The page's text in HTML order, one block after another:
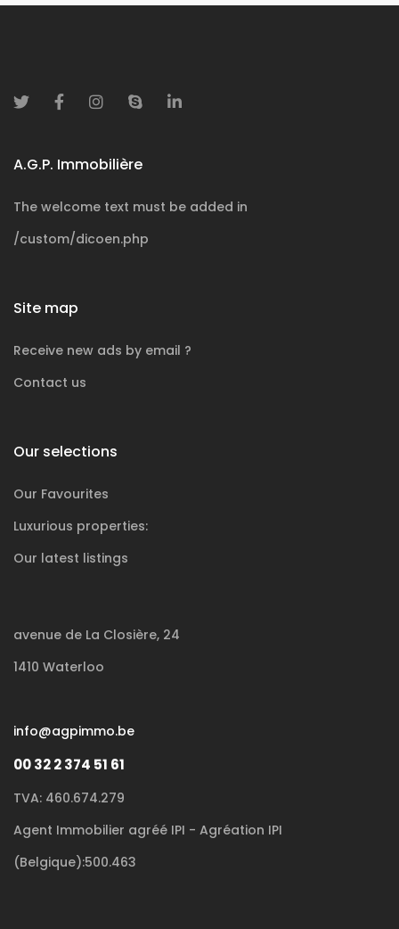
A.G.P. Immobilière
The welcome text must be added in
/custom/dicoen.php
Site map
Receive new ads by email ?
Contact us
Our selections
Our Favourites
Luxurious properties:
Our latest listings
avenue de La Closière, 24
1410 Waterloo
info@agpimmo.be
00 32 2 374 51 61
TVA: 460.674.279
Agent Immobilier agréé IPI - Agréation IPI
(Belgique):500.463